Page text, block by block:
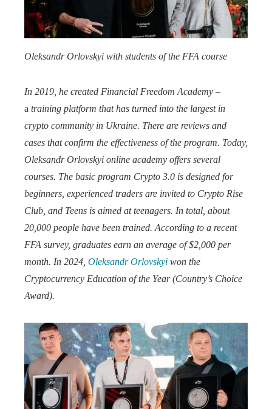
Oleksandr Orlovskyi with students of the FFA course
In 2019, he created Financial Freedom Academy –
a training platform that has turned into the largest in
crypto community in Ukraine. There are reviews and
cases that confirm the effectiveness of the program. Today,
Oleksandr Orlovskyi online academy offers several
courses. The basic program Crypto 3.0 is designed for
beginners, experienced traders are invited to Crypto Rise
Club, and Teens is aimed at teenagers. In total, about
20,000 people have been trained. According to a recent
FFA survey, graduates earn an average of $2,000 per
month. In 2024, Oleksandr Orlovskyi won the
Cryptocurrency Education of the Year (Country’s Choice
Award).